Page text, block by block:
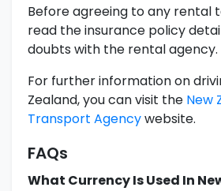
Before agreeing to any rental
read the insurance policy
doubts with the rental agency.
For further information on
Zealand, you can visit the New
Transport Agencywebsite.
FAQs
What Currency Is Used In